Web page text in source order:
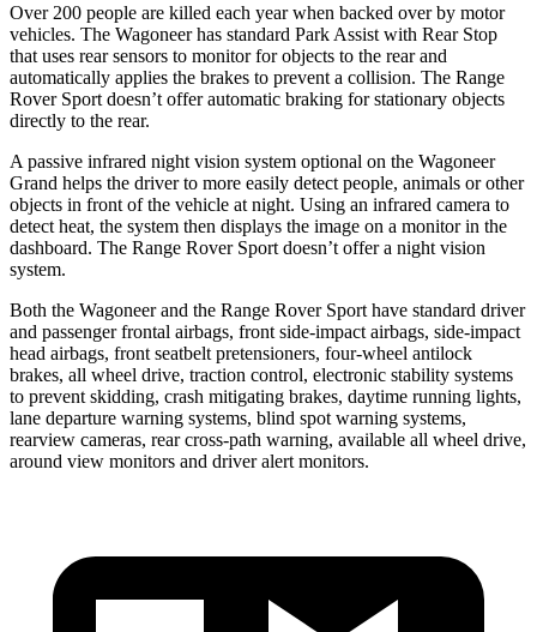
Over 200 people are killed each year when backed over by motor
vehicles. The Wagoneer has standard Park Assist with Rear Stop
that uses rear sensors to monitor for objects to the rear and
automatically applies the brakes to prevent a collision. The Range
Rover Sport doesn’t offer automatic braking for stationary objects
directly to the rear.
A passive infrared night vision system optional on the Wagoneer
Grand helps the driver to more easily detect people, animals or other
objects in front of the vehicle at night. Using an infrared camera to
detect heat, the system then displays the image on a monitor in the
dashboard. The Range Rover Sport doesn’t offer a night vision
system.
Both the Wagoneer and the Range Rover Sport have standard driver
and passenger frontal airbags, front side-impact airbags, side-impact
head airbags, front seatbelt pretensioners, four-wheel antilock
brakes, all wheel drive, traction control, electronic stability systems
to prevent skidding, crash mitigating brakes, daytime running lights,
lane departure warning systems, blind spot warning systems,
rearview cameras, rear cross-path warning, available all wheel drive,
around view monitors and driver alert monitors.